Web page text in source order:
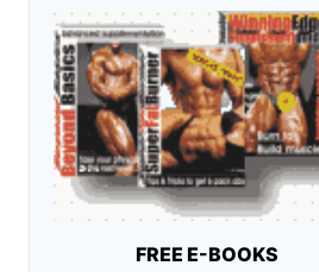
FREE E-BOOKS